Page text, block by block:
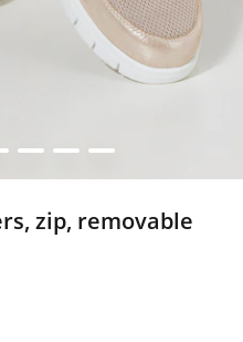
5 6 7
zip, removable